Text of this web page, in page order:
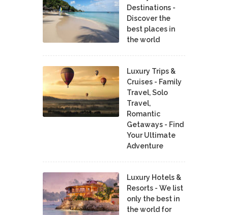
Destinations -
Discover the
best places in
the world
Luxury Trips &
Cruises - Family
Travel, Solo
Travel,
Romantic
Getaways - Find
Your Ultimate
Adventure
Luxury Hotels &
Resorts - We list
only the best in
the world for